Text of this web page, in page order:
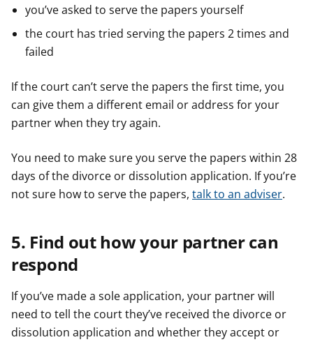
you’ve asked to serve the papers yourself
the court has tried serving the papers 2 times and
failed
If the court can’t serve the papers the first time, you
can give them a different email or address for your
partner when they try again.
You need to make sure you serve the papers within 28
days of the divorce or dissolution application. If you’re
not sure how to serve the papers, talk to an adviser.
5. Find out how your partner can
respond
If you’ve made a sole application, your partner will
need to tell the court they’ve received the divorce or
dissolution application and whether they accept or